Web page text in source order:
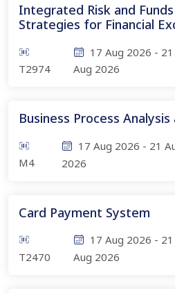
Integrated Risk and
Strategies for Financial
T2974
17 Aug 2026 - 21
Aug 2026
Business Process
M4
17 Aug 2026 - 21
2026
Card Payment System
T2470
17 Aug 2026 - 21
Aug 2026